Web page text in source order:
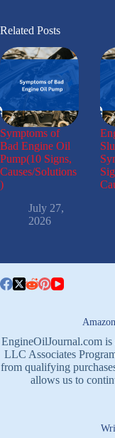
Related Posts
Symptoms of
Bad Engine Oil
Pump(10 Signs,
Causes/Solutions
)
July 27,
2026
EngineOilJournal.com
LLC Associates
from qualifying
allows us to